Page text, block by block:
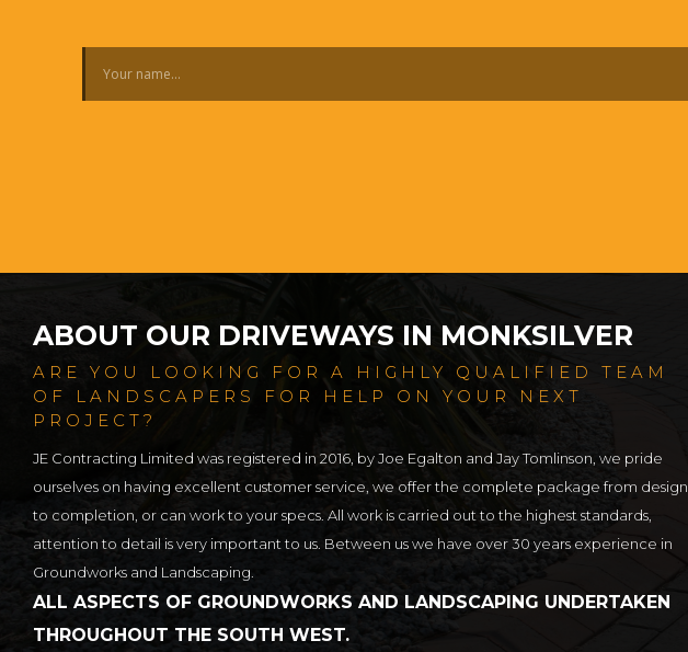
ABOUT OUR DRIVEWAYS IN MONKSILVER
ARE YOU LOOKING FOR A HIGHLY QUALIFIED TEAM
OF LANDSCAPERS FOR HELP ON YOUR NEXT
PROJECT?
JE Contracting Limited was registered in 2016, by Joe Egalton and Jay Tomlinson, we pride
ourselves on having excellent customer service, we offer the complete package from design
to completion, or can work to your specs. All work is carried out to the highest standards,
attention to detail is very important to us. Between us we have over 30 years experience in
Groundworks and Landscaping.
ALL ASPECTS OF GROUNDWORKS AND LANDSCAPING UNDERTAKEN
THROUGHOUT THE SOUTH WEST.